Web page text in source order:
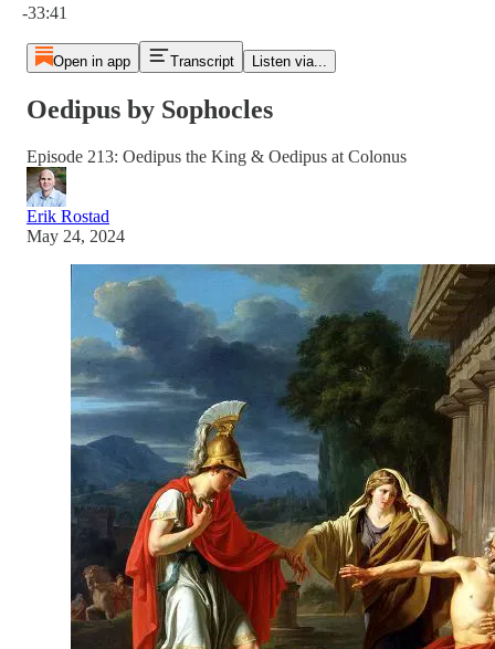
-33:41
Open in app Transcript Listen via...
Oedipus by Sophocles
Episode 213: Oedipus the King & Oedipus at Colonus
Erik Rostad
May 24, 2024